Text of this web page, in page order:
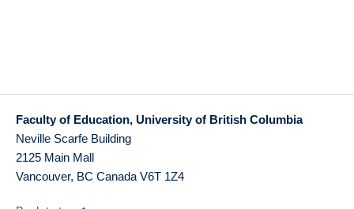
Faculty of Education, University of British Columbia
Neville Scarfe Building
2125 Main Mall
Vancouver, BC Canada V6T 1Z4